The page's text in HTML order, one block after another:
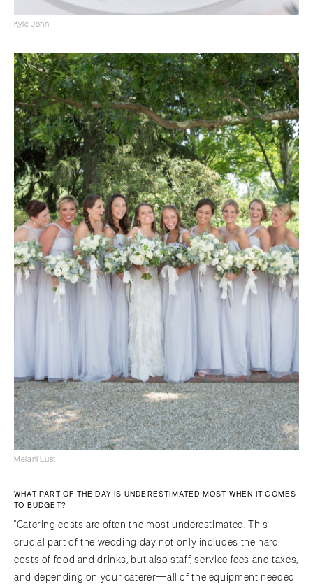
Kyle John
Melani Lust
WHAT PART OF THE DAY IS UNDERESTIMATED MOST WHEN IT COMES
TO BUDGET?
"Catering costs are often the most underestimated. This
crucial part of the wedding day not only includes the hard
costs of food and drinks, but also staff, service fees and taxes,
and depending on your caterer—all of the equipment needed